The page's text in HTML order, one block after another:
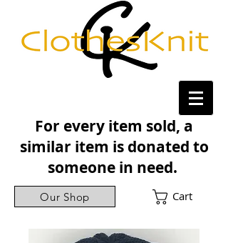
For every item sold, a
similar item is donated to
someone in need.
Our Shop Cart